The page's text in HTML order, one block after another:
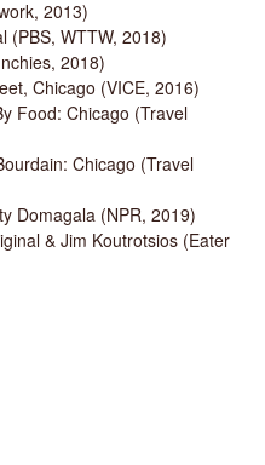
2013)
(PBS, WTTW, 2018)
2018)
Chicago (VICE, 2016)
Food: Chicago (Travel
Chicago (Travel
Domagala (NPR, 2019)
& Jim Koutrotsios (Eater